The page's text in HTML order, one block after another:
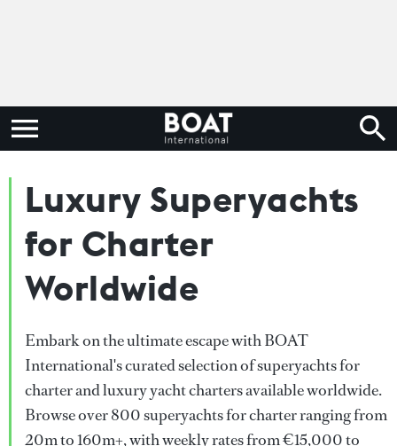
Luxury Superyachts
for Charter
Worldwide
Embark on the ultimate escape with BOAT
International's curated selection of superyachts for
charter and luxury yacht charters available worldwide.
Browse over 800 superyachts for charter ranging from
20m to 160m+, with weekly rates from €15,000 to